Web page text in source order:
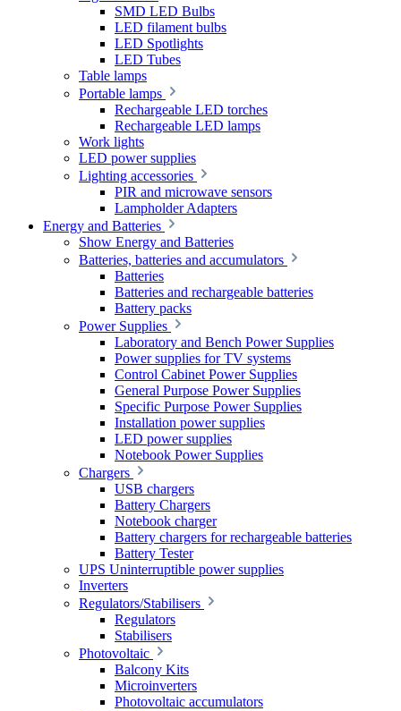
SMD LED Bulbs
LED filament bulbs
LED Spotlights
LED Tubes
Table lamps
Portable lamps
Rechargeable LED torches
Rechargeable LED lamps
Work lights
LED power supplies
Lighting accessories
PIR and microwave sensors
Lampholder Adapters
Energy and Batteries
Show Energy and Batteries
Batteries, batteries and accumulators
Batteries
Batteries and rechargeable batteries
Battery packs
Power Supplies
Laboratory and Bench Power Supplies
Power supplies for TV systems
Control Cabinet Power Supplies
General Purpose Power Supplies
Specific Purpose Power Supplies
Installation power supplies
LED power supplies
Notebook Power Supplies
Chargers
USB chargers
Battery Chargers
Notebook charger
Battery chargers for rechargeable batteries
Battery Tester
UPS Uninterruptible power supplies
Inverters
Regulators/Stabilisers
Regulators
Stabilisers
Photovoltaic
Balcony Kits
Microinverters
Photovoltaic accumulators